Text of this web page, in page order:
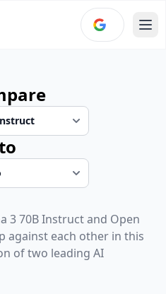
3 70B Instructand Open
against each other in this
of two leading AI